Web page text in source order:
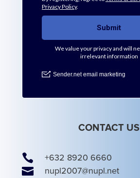
CONTACT US
 +632 8920 6660
 nupl2007@nupl.net